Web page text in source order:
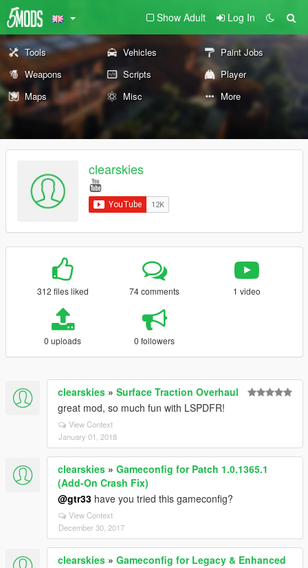
Show Adult Log In
Tools Vehicles
Paint Jobs
Weapons
Scripts
Player
Maps
Misc More
clearskies
312 files liked 74 comments 1 video
0 uploads 0 followers
clearskies » Surface Traction Overhaul
great mod, so much fun with LSPDFR!
View Context
January 01, 2018
clearskies » Gameconfig for Patch 1.0.1365.1
(Add-On Crash Fix)
@gtr33 have you tried this gameconfig?
View Context
December 30, 2017
clearskies » Gameconfig for Legacy & Enhanced